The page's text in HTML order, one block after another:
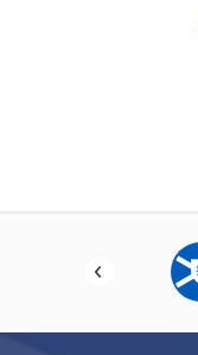
NORTHWEST